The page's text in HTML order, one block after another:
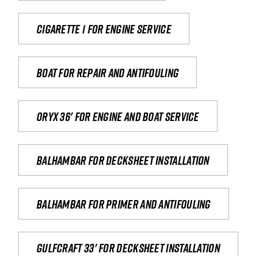
Cigarette 1 for Engine Service
Boat for repair and antifouling
Oryx 36' for engine and boat service
Balhambar for Decksheet Installation
Balhambar for primer and antifouling
Gulfcraft 33' for decksheet installation